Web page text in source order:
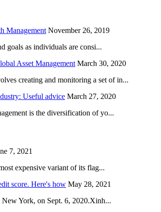
Management November 26, 2019
goals as individuals are consi...
Asset Management March 30, 2020
creating and monitoring a set of in...
Useful advice March 27, 2020
is the diversification of yo...
7, 2021
expensive variant of its flag...
score. Here's how May 28, 2021
York, on Sept. 6, 2020.Xinh...